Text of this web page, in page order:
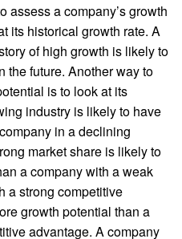
assess a company’s growth
its historical growth rate. A
of high growth is likely to
the future. Another way to
is to look at its
industry is likely to have
in a declining
market share is likely to
a company with a weak
a strong competitive
growth potential than a
advantage. A company